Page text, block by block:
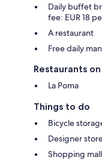
Daily buffet
fee: EUR 18
A restaurant
Free daily
Restaurants
La Poma
Things to do
Bicycle
Designer
Shopping mall